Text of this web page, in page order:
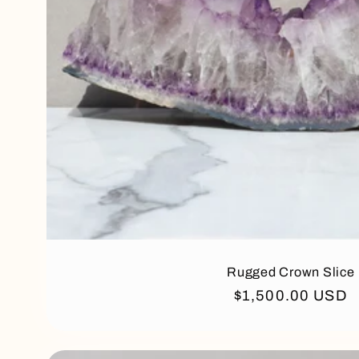
Rugged Crown Slice
Regular
$1,500.00 USD